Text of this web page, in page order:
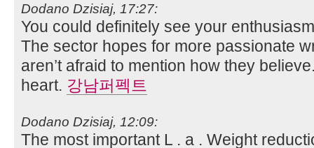
Dodano Dzisiaj, 17:27:
You could definitely see your
The sector hopes for more passionate
aren’t afraid to mention how they
heart. 강남퍼펙트
Dodano Dzisiaj, 12:09:
The most important L . a . Weight